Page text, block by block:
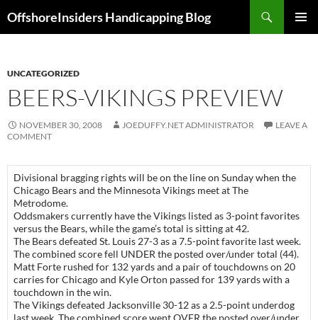
toOffshoreInsiders Handicapping Blog
UNCATEGORIZED
BEERS-VIKINGS PREVIEW
NOVEMBER 30, 2008 JOEDUFFY.NET ADMINISTRATOR
LEAVE A
COMMENT
Divisional bragging rights will be on the line on Sunday when the
Chicago Bears and the Minnesota Vikings meet at The
Metrodome.
Oddsmakers currently have the Vikings listed as 3-point favorites
versus the Bears, while the game’s total is sitting at 42.
The Bears defeated St. Louis 27-3 as a 7.5-point favorite last week.
The combined score fell UNDER the posted over/under total (44).
Matt Forte rushed for 132 yards and a pair of touchdowns on 20
carries forChicagoand Kyle Orton passed for 139 yards with a
touchdown in the win.
The Vikings defeated Jacksonville 30-12 as a 2.5-point underdog
last week. The combined score went OVER the posted over/under